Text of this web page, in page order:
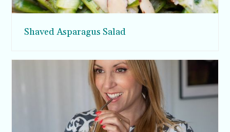
Shaved Asparagus Salad